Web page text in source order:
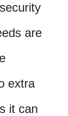
are
extra
it can